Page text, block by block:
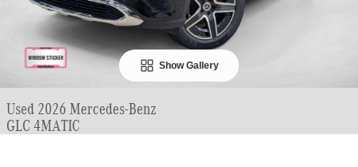
Used 2026 Mercedes-Benz
GLC 4MATIC